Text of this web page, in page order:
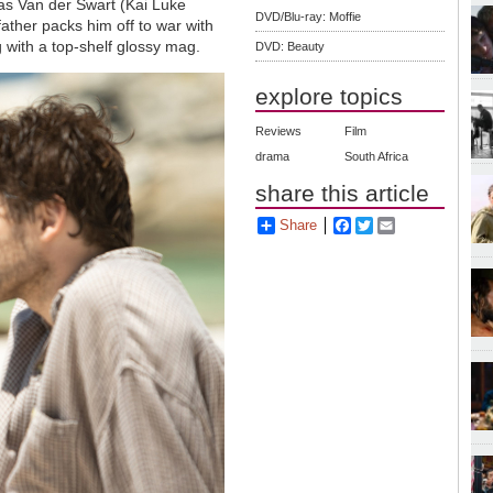
Van der Swart (Kai Luke
packs him off to war with
a top-shelf glossy mag.
DVD/Blu-ray: Moffie
DVD: Beauty
explore topics
Reviews
Film
drama
South Africa
share this article
Share Facebook
Twitter